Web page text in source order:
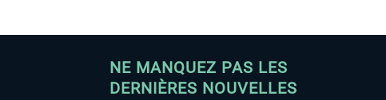
NE MANQUEZ PAS LES
DERNIÈRES NOUVELLES